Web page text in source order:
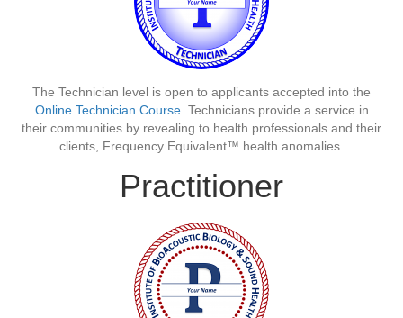
The Technician level is open to applicants accepted into the
Online Technician Course. Technicians provide a service in
their communities by revealing to health professionals and their
clients, Frequency Equivalent™ health anomalies.
Practitioner